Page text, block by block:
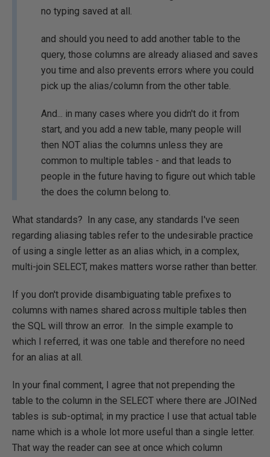
no typing saved at all.
and should you need to add another table to the
query, those columns are already aliased and saves
you time and also prevents errors where you could
pick up the alias/column from the other table.
And... in many cases where you didn't do it from
start, and you add a new table, many people will
then NOT alias the columns unless they are
common to multiple tables - and that leads to
people in the future having to figure out which table
the does the column belong to.
What standards? In any case, any standards I've seen
regarding aliasing tables refer to the undesirable practice
of using a single letter as an alias which, in a complex,
multi-join SELECT, makes matters worse rather than better.
If you don't provide disambiguating table prefixes to
columns with names shared across multiple tables then
the SQL will throw an error. In the simple example to
which I referred, it was one table and therefore no need
for an alias at all.
In your final comment, I agree that not prepending the
table to the column in the SELECT where there are JOINed
tables is sub-optimal; in my practice I use that actual table
name which is a whole lot more useful than a single letter.
That way the reader can see at once which column